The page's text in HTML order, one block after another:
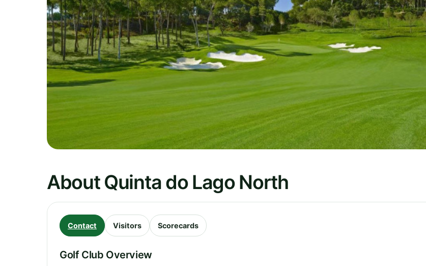
About Quinta do Lago North
Contact Visitors Scorecards
Golf Club Overview